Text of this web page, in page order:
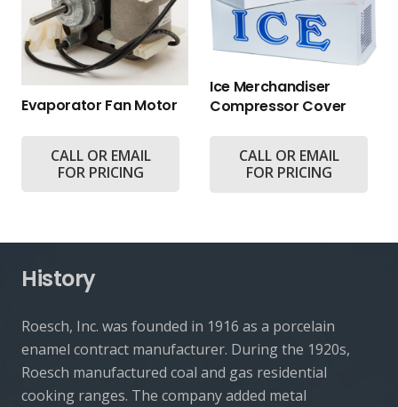
Evaporator Fan Motor
CALL OR EMAIL
FOR PRICING
Ice Merchandiser
Compressor Cover
CALL OR EMAIL
FOR PRICING
History
Roesch, Inc. was founded in 1916 as a porcelain
enamel contract manufacturer. During the 1920s,
Roesch manufactured coal and gas residential
cooking ranges. The company added metal